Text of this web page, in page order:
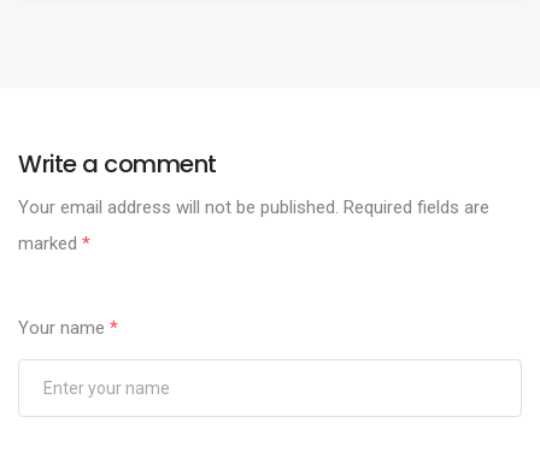
Write a comment
Your email address will not be published. Required fields are
marked *
Your name *